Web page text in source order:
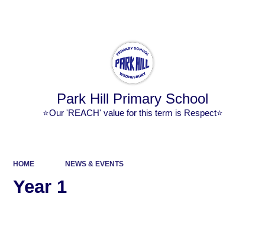
Park Hill Primary School
⭐Our 'REACH' value for this term is Respect⭐
HOME NEWS & EVENTS
Year 1